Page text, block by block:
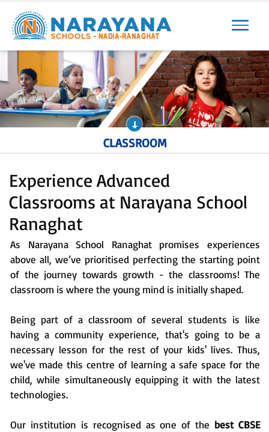
Previous Next
CLASSROOM
Experience Advanced
Classrooms at Narayana School
Ranaghat
As Narayana School Ranaghat promises experiences
above all, we’ve prioritised perfecting the starting point
of the journey towards growth - the classrooms! The
classroom is where the young mind is initially shaped.
Being part of a classroom of several students is like
having a community experience, that's going to be a
necessary lesson for the rest of your kids' lives. Thus,
we've made this centre of learning a safe space for the
child, while simultaneously equipping it with the latest
technologies.
Our institution is recognised as one of the best CBSE